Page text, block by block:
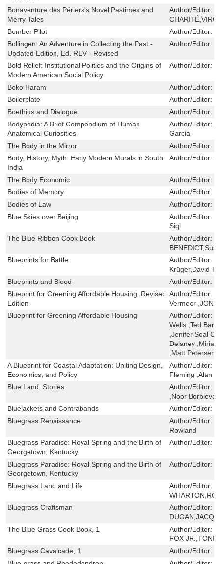
Bonaventure des Périers's Novel Pastimes and
Merry Tales
Author/Editor:
Bomber Pilot
Author/Editor:
Bollingen: An Adventure in Collecting the Past -
Updated Edition, Ed. REV - Revised
Author/Editor:
Bold Relief: Institutional Politics and the Origins of
Modern American Social Policy
Author/Editor:
Boko Haram Author/Editor:
Boilerplate
Author/Editor:
Boethius and Dialogue
Author/Editor:
Bodypedia: A Brief Compendium of Human
Anatomical Curiosities
Author/Editor:
Garcia
The Body in the Mirror
Author/Editor:
Body, History, Myth: Early Modern Murals in South
India
Author/Editor:
The Body Economic Author/Editor:
Bodies of Memory
Author/Editor:
Bodies of Law
Author/Editor:
Blue Skies over Beijing
Author/Editor:
Siqi
The Blue Ribbon Cook Book
Author/Editor:
Blueprints for Battle
Author/Editor:
Krüger,David T.
Blueprints and Blood
Author/Editor:
Blueprint for Greening Affordable Housing, Revised
Edition
Author/Editor:
Vermeer
Blueprint for Greening Affordable Housing
Author/Editor:
Wells ,Ted
,Jenifer Seal
Delaney
,Matt Petersen
A Blueprint for Coastal Adaptation: Uniting Design,
Economics, and Policy
Author/Editor:
Fleming ,Alan
Blue Land: Stories
Author/Editor:
,Noor Borbieva
Bluejackets and Contrabands
Author/Editor:
Bluegrass Renaissance
Author/Editor:
Rowland
Bluegrass Paradise: Royal Spring and the Birth of
Georgetown, Kentucky
Author/Editor:
Bluegrass Paradise: Royal Spring and the Birth of
Georgetown, Kentucky
Author/Editor:
Bluegrass Land and Life Author/Editor:
Bluegrass Craftsman
Author/Editor:
The Blue Grass Cook Book, 1
Author/Editor:
FOX JR.,TONI
Bluegrass Cavalcade, 1
Author/Editor: